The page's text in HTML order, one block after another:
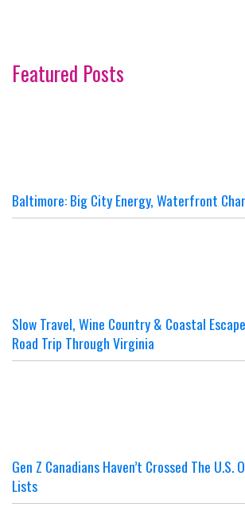
Featured Posts
Baltimore: Big City Energy, Waterfront
Slow Travel, Wine Country & Coastal
Road Trip Through Virginia
Gen Z Canadians Haven’t Crossed The U.S.
Lists